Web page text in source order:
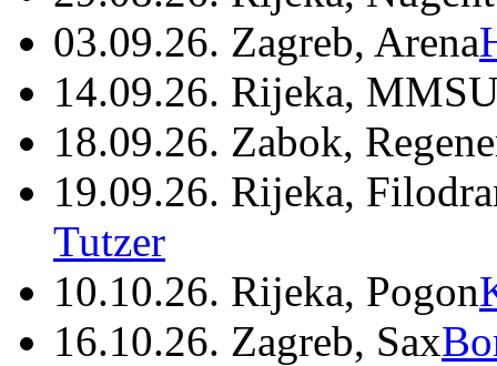
03.09.26. Zagreb, Arena
14.09.26. Rijeka,
18.09.26. Zabok,
19.09.26. Rijeka,
Tutzer
10.10.26. Rijeka, Pogon
16.10.26. Zagreb, Sax